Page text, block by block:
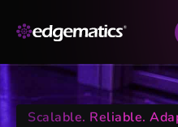
Scalable. Reliable.